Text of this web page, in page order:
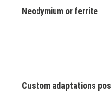
Neodymium or ferrite
Custom adaptations